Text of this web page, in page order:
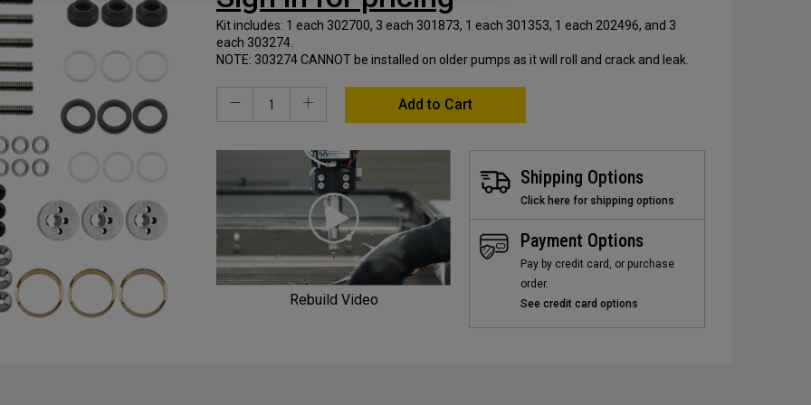
Kit includes: 1 each 302700, 3 each 301873, 1 each 301353, 1 each 202496, and 3
each 303274.
NOTE: 303274 CANNOT be installed on older pumps as it will roll and crack and leak.
Add to Cart
Rebuild Video
Shipping Options
Click here for shipping options
Payment Options
Pay by credit card, or purchase
order.
See credit card options